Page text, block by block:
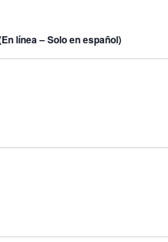
línea – Solo en español)